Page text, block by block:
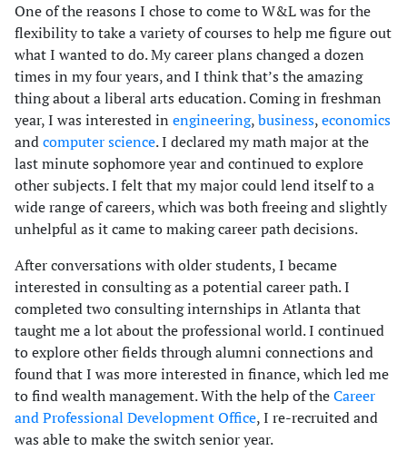
One of the reasons I chose to come to W&L was for the
flexibility to take a variety of courses to help me figure out
what I wanted to do. My career plans changed a dozen
times in my four years, and I think that’s the amazing
thing about a liberal arts education. Coming in freshman
year, I was interested in engineering,business,economics
andcomputer science. I declared my math major at the
last minute sophomore year and continued to explore
other subjects. I felt that my major could lend itself to a
wide range of careers, which was both freeing and slightly
unhelpful as it came to making career path decisions.
After conversations with older students, I became
interested in consulting as a potential career path. I
completed two consulting internships in Atlanta that
taught me a lot about the professional world. I continued
to explore other fields through alumni connections and
found that I was more interested in finance, which led me
to find wealth management. With the help of theCareer
and Professional Development Office, I re-recruited and
was able to make the switch senior year.